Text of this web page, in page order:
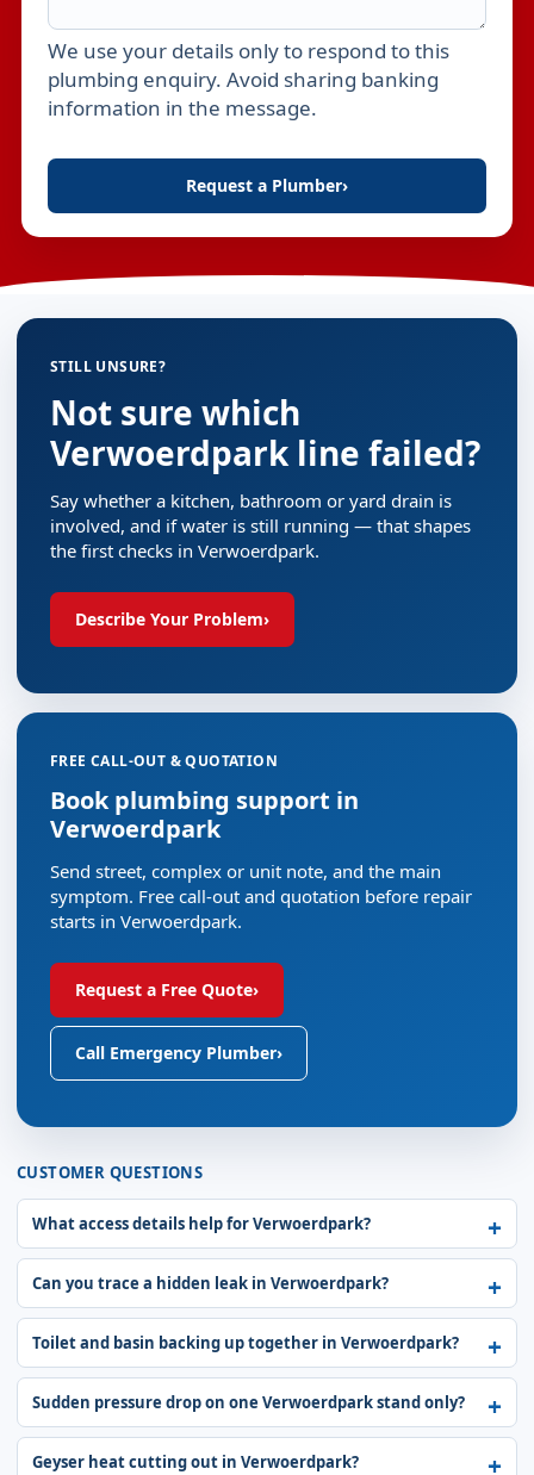
Leave this field empty
We use your details only to respond to this
plumbing enquiry. Avoid sharing banking
information in the message.
Request a Plumber›
STILL UNSURE?
Not sure which
Verwoerdpark line failed?
Say whether a kitchen, bathroom or yard drain is
involved, and if water is still running — that shapes
the first checks in Verwoerdpark.
Describe Your Problem›
FREE CALL-OUT & QUOTATION
Book plumbing support in
Verwoerdpark
Send street, complex or unit note, and the main
symptom. Free call-out and quotation before repair
starts in Verwoerdpark.
Request a Free Quote›
Call Emergency Plumber›
CUSTOMER QUESTIONS
What access details help for Verwoerdpark?
Can you trace a hidden leak in Verwoerdpark?
Toilet and basin backing up together in Verwoerdpark?
Sudden pressure drop on one Verwoerdpark stand only?
Geyser heat cutting out in Verwoerdpark?